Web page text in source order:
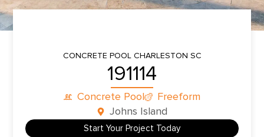
CONCRETE POOLCHARLESTON SC
191114
Concrete Pool
Freeform
Johns Island
Start Your Project Today